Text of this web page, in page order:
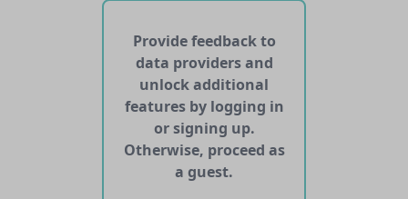
Provide feedback to
data providers and
unlock additional
features by logging in
or signing up.
Otherwise, proceed as
a guest.